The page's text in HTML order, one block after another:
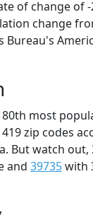
of change of -
change
Bureau's
most
zip codes
But watch out,
and 39735with